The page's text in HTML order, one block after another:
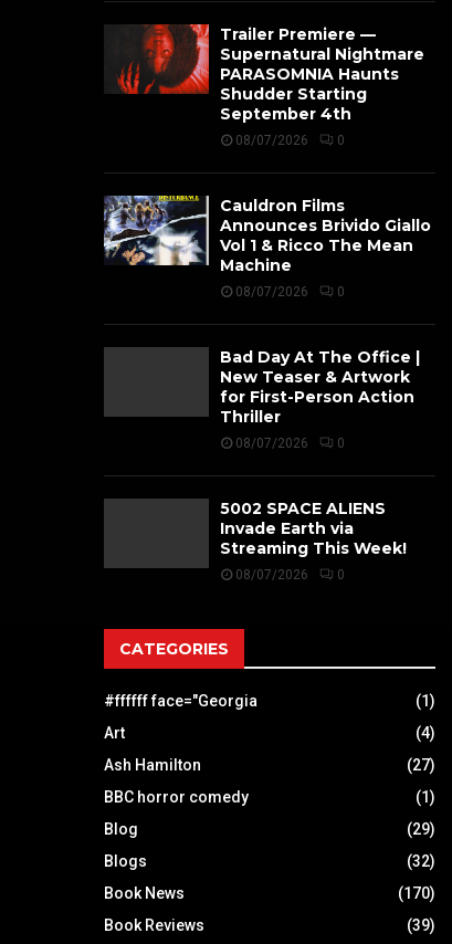
Trailer Premiere —
Supernatural Nightmare
PARASOMNIA Haunts
Shudder Starting
September 4th
08/07/2026 0
Cauldron Films
Announces Brivido Giallo
Vol 1 & Ricco The Mean
Machine
08/07/2026 0
Bad Day At The Office |
New Teaser & Artwork
for First-Person Action
Thriller
08/07/2026 0
5002 SPACE ALIENS
Invade Earth via
Streaming This Week!
08/07/2026 0
CATEGORIES
#ffffff face="Georgia
(1)
Art
(4)
Ash Hamilton
(27)
BBC horror comedy
(1)
Blog
(29)
Blogs
(32)
Book News
(170)
Book Reviews
(39)